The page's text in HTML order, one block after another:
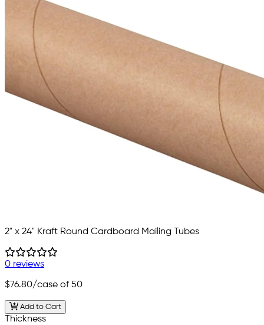
2" x 24" Kraft Round Cardboard Mailing Tubes
0 reviews
$76.80/case of 50
Add to Cart
Thickness